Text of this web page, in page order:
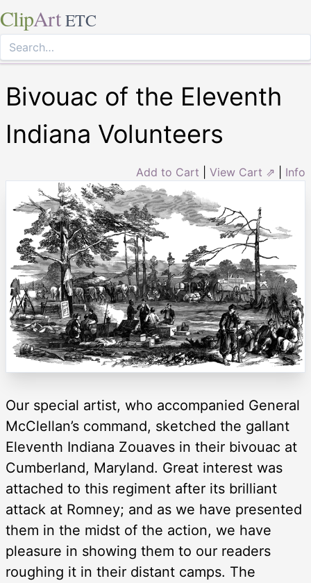
ClipArt ETC
Bivouac of the Eleventh
Indiana Volunteers
Add to Cart View Cart ⇗ Info
Our special artist, who accompanied General
McClellan’s command, sketched the gallant
Eleventh Indiana Zouaves in their bivouac at
Cumberland, Maryland. Great interest was
attached to this regiment after its brilliant
attack at Romney; and as we have presented
them in the midst of the action, we have
pleasure in showing them to our readers
roughing it in their distant camps. The